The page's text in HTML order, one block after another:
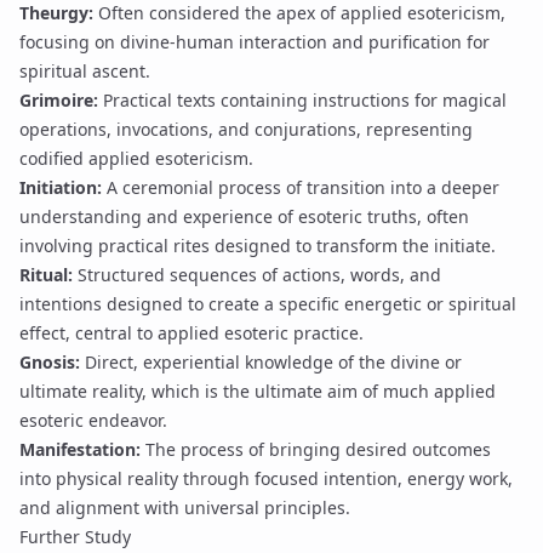
Theurgy: Often considered the apex of applied esotericism,
focusing on divine-human interaction and purification for
spiritual ascent.
Grimoire: Practical texts containing instructions for magical
operations, invocations, and conjurations, representing
codified applied esotericism.
Initiation: A ceremonial process of transition into a deeper
understanding and experience of esoteric truths, often
involving practical rites designed to transform the initiate.
Ritual: Structured sequences of actions, words, and
intentions designed to create a specific energetic or spiritual
effect, central to applied esoteric practice.
Gnosis: Direct, experiential knowledge of the divine or
ultimate reality, which is the ultimate aim of much applied
esoteric endeavor.
Manifestation: The process of bringing desired outcomes
into physical reality through focused intention, energy work,
and alignment with universal principles.
Further Study